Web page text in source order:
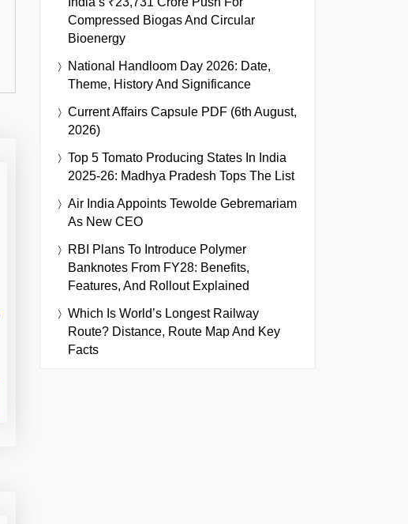
Compressed Biogas And Circular
Bioenergy
National Handloom Day 2026: Date,
Theme, History And Significance
Current Affairs Capsule PDF (6th August,
2026)
Top 5 Tomato Producing States In India
2025-26: Madhya Pradesh Tops The List
Air India Appoints Tewolde Gebremariam
As New CEO
RBI Plans To Introduce Polymer
Banknotes From FY28: Benefits,
Features, And Rollout Explained
Which Is World’s Longest Railway
Route? Distance, Route Map And Key
Facts